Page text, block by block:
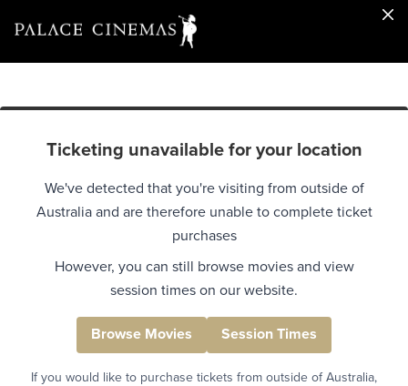
Ticketing unavailable for your location
We've detected that you're visiting from outside of
Australia and are therefore unable to complete ticket
purchases
However, you can still browse movies and view
session times on our website.
Browse Movies Session Times
If you would like to purchase tickets from outside of Australia,